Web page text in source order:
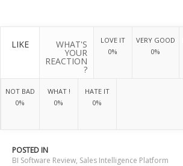
LIKE WHAT'S
YOUR
REACTION
?
LOVE IT
0%
VERY GOOD
0%
NOT BAD
0%
WHAT !
0%
HATE IT
0%
POSTED IN
BI Software Review, Sales Intelligence Platform